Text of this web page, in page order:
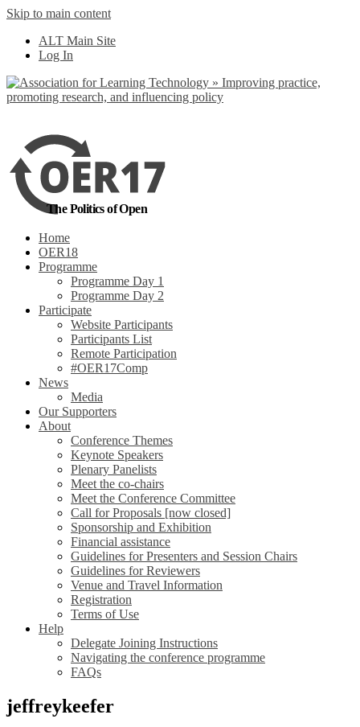
Skip to main content
ALT Main Site
Log In
The Politics of Open
Home
OER18
Programme
Programme Day 1
Programme Day 2
Participate
Website Participants
Participants List
Remote Participation
#OER17Comp
News
Media
Our Supporters
About
Conference Themes
Keynote Speakers
Plenary Panelists
Meet the co-chairs
Meet the Conference Committee
Call for Proposals [now closed]
Sponsorship and Exhibition
Financial assistance
Guidelines for Presenters and Session Chairs
Guidelines for Reviewers
Venue and Travel Information
Registration
Terms of Use
Help
Delegate Joining Instructions
Navigating the conference programme
FAQs
jeffreykeefer
out more
Yes, I agree